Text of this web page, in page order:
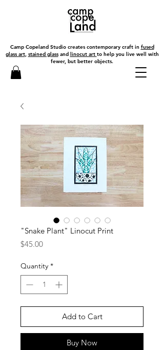
Camp Copeland Studio creates contemporary craft in fused
glass art, stained glassand linocut art to help you live well with
fewer, but better objects.
"Snake Plant" Linocut Print
$45.00Price
Quantity *
Add to Cart
Buy Now